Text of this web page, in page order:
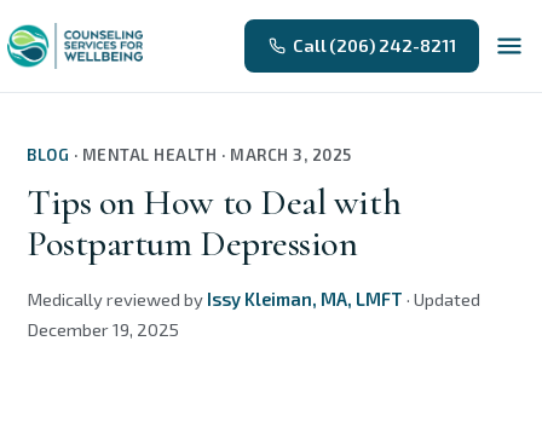
Call (206) 242-8211
BLOG · MENTAL HEALTH · MARCH 3, 2025
Tips on How to Deal with
Postpartum Depression
Medically reviewed by Issy Kleiman, MA, LMFT · Updated
December 19, 2025